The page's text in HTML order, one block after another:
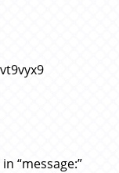
“message:”